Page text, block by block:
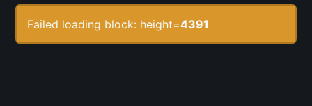
Failed loading block: height=4391